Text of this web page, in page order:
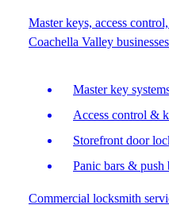
Master keys, access
Coachella Valley
Master key
Access control &
Storefront door
Panic bars & push
Commercial locksmith